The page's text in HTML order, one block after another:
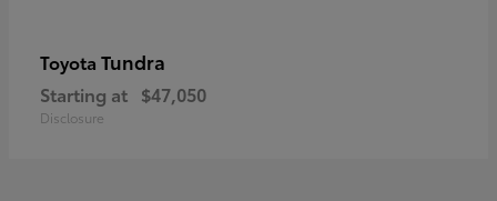
Toyota Tundra
Starting at $47,050
Disclosure